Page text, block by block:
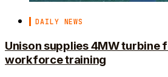
DAILY NEWS
Unison supplies 4MW turbine
workforce training